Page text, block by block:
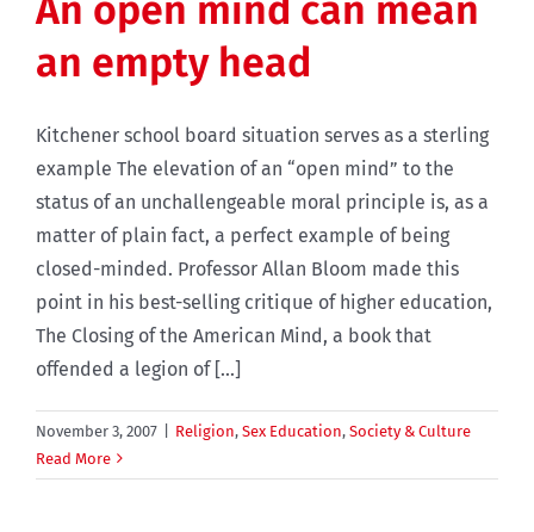
An open mind can mean
an empty head
Kitchener school board situation serves as a sterling
example The elevation of an “open mind” to the
status of an unchallengeable moral principle is, as a
matter of plain fact, a perfect example of being
closed-minded. Professor Allan Bloom made this
point in his best-selling critique of higher education,
The Closing of the American Mind, a book that
offended a legion of [...]
November 3, 2007 Religion, Sex Education, Society & Culture
Read More